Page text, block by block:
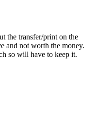
the transfer/print on the
and not worth the money.
so will have to keep it.